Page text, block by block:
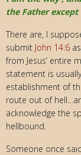
the Father
There are, I
submit John 14:6
from Jesus’ entire
statement is
establishment of
route out of
acknowledge the
hellbound.
Someone once